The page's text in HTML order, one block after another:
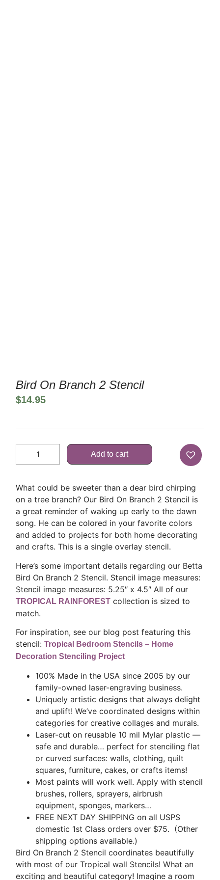
Bird On Branch 2 Stencil
$14.95
Add to cart
What could be sweeter than a dear bird chirping
on a tree branch? Our Bird On Branch 2 Stencil is
a great reminder of waking up early to the dawn
song. He can be colored in your favorite colors
and added to projects for both home decorating
and crafts. This is a single overlay stencil.
Here’s some important details regarding our Betta
Bird On Branch 2 Stencil. Stencil image measures:
Stencil image measures: 5.25″ x 4.5″ All of our
TROPICAL RAINFOREST collection is sized to
match.
For inspiration, see our blog post featuring this
stencil: Tropical Bedroom Stencils – Home
Decoration Stenciling Project
100% Made in the USA since 2005 by our
family-owned laser-engraving business.
Uniquely artistic designs that always delight
and uplift! We’ve coordinated designs within
categories for creative collages and murals.
Laser-cut on reusable 10 mil Mylar plastic —
safe and durable… perfect for stenciling flat
or curved surfaces: walls, clothing, quilt
squares, furniture, cakes, or crafts items!
Most paints will work well. Apply with stencil
brushes, rollers, sprayers, airbrush
equipment, sponges, markers…
FREE NEXT DAY SHIPPING on all USPS
domestic 1st Class orders over $75. (Other
shipping options available.)
Bird On Branch 2 Stencil coordinates beautifully
with most of our Tropical wall Stencils! What an
exciting and beautiful category! Imagine a room